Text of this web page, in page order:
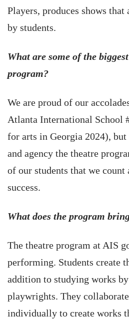
Players, produces shows that
by students.
What are some of the
program?
We are proud of our
Atlanta International School
for arts in Georgia 2024),
and agency the theatre
of our students that we count
success.
What does the program
The theatre program at AIS
performing. Students create
addition to studying works
playwrights. They
individually to create works